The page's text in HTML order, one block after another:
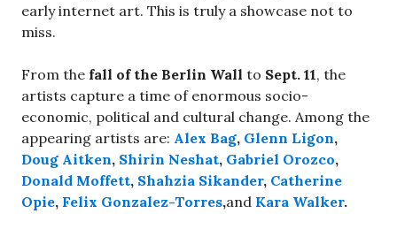
early internet art. This is truly a showcase not to
miss.
From the fall of the Berlin Wall to Sept. 11, the
artists capture a time of enormous socio-
economic, political and cultural change. Among the
appearing artists are: Alex Bag, Glenn Ligon,
Doug Aitken, Shirin Neshat, Gabriel Orozco,
Donald Moffett, Shahzia Sikander, Catherine
Opie, Felix Gonzalez-Torres,and Kara Walker.